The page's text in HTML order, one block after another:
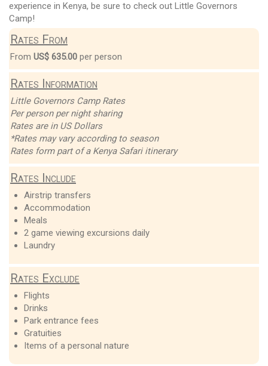
experience in Kenya, be sure to check out Little Governors
Camp!
Rates From
From US$ 635.00 per person
Rates Information
Little Governors Camp Rates
Per person per night sharing
Rates are in US Dollars
*Rates may vary according to season
Rates form part of a Kenya Safari itinerary
Rates Include
Airstrip transfers
Accommodation
Meals
2 game viewing excursions daily
Laundry
Rates Exclude
Flights
Drinks
Park entrance fees
Gratuities
Items of a personal nature